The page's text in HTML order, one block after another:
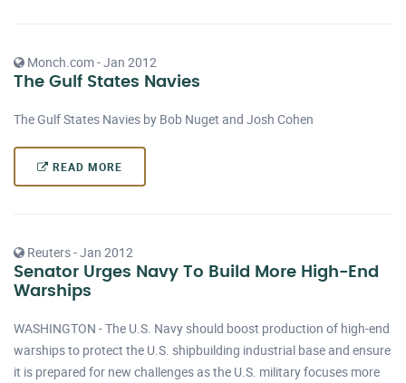
Monch.com - Jan 2012
The Gulf States Navies
The Gulf States Navies by Bob Nuget and Josh Cohen
READ MORE
Reuters - Jan 2012
Senator Urges Navy To Build More High-End
Warships
WASHINGTON - The U.S. Navy should boost production of high-end
warships to protect the U.S. shipbuilding industrial base and ensure
it is prepared for new challenges as the U.S. military focuses more